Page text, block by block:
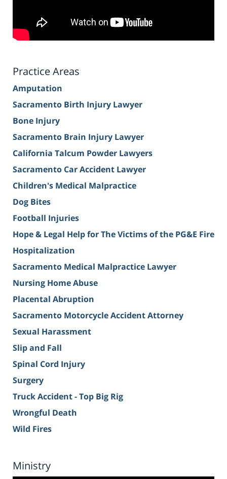
Practice Areas
Amputation
Sacramento Birth Injury Lawyer
Bone Injury
Sacramento Brain Injury Lawyer
California Talcum Powder Lawyers
Sacramento Car Accident Lawyer
Children's Medical Malpractice
Dog Bites
Football Injuries
Hope & Legal Help for The Victims of the PG&E Fire
Hospitalization
Sacramento Medical Malpractice Lawyer
Nursing Home Abuse
Placental Abruption
Sacramento Motorcycle Accident Attorney
Sexual Harassment
Slip and Fall
Spinal Cord Injury
Surgery
Truck Accident - Top Big Rig
Wrongful Death
Wild Fires
Ministry